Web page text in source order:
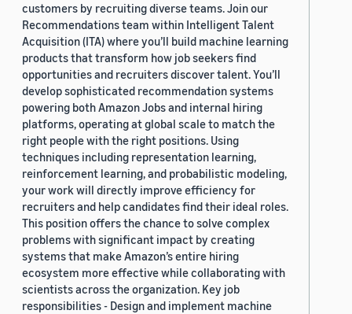
customers by recruiting diverse teams. Join our
Recommendations team within Intelligent Talent
Acquisition (ITA) where you’ll build machine learning
products that transform how job seekers find
opportunities and recruiters discover talent. You’ll
develop sophisticated recommendation systems
powering both Amazon Jobs and internal hiring
platforms, operating at global scale to match the
right people with the right positions. Using
techniques including representation learning,
reinforcement learning, and probabilistic modeling,
your work will directly improve efficiency for
recruiters and help candidates find their ideal roles.
This position offers the chance to solve complex
problems with significant impact by creating
systems that make Amazon’s entire hiring
ecosystem more effective while collaborating with
scientists across the organization. Key job
responsibilities - Design and implement machine